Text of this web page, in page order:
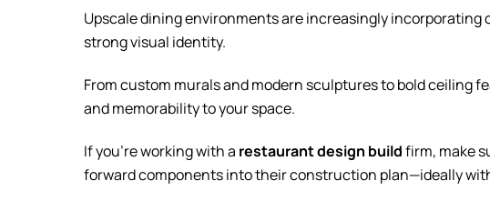
Upscale dining environments are increasingly
strong visual identity.
From custom murals and modern sculptures to bold ceiling
and memorability to your space.
If you’re working with a restaurant design buildfirm, make
forward components into their construction plan—ideally